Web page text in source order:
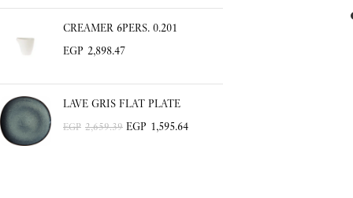
CREAMER 6PERS. 0.201
EGP 2,898.47
LAVE GRIS FLAT PLATE
EGP 2,659.39 EGP 1,595.64